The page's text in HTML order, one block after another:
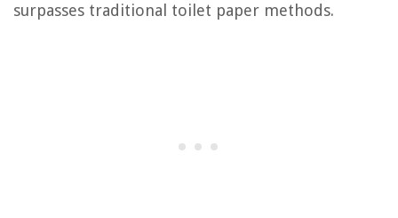
surpasses traditional toilet paper methods.